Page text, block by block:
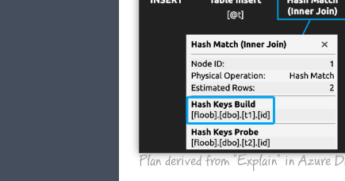
Plan derived from "Explain" in Azure